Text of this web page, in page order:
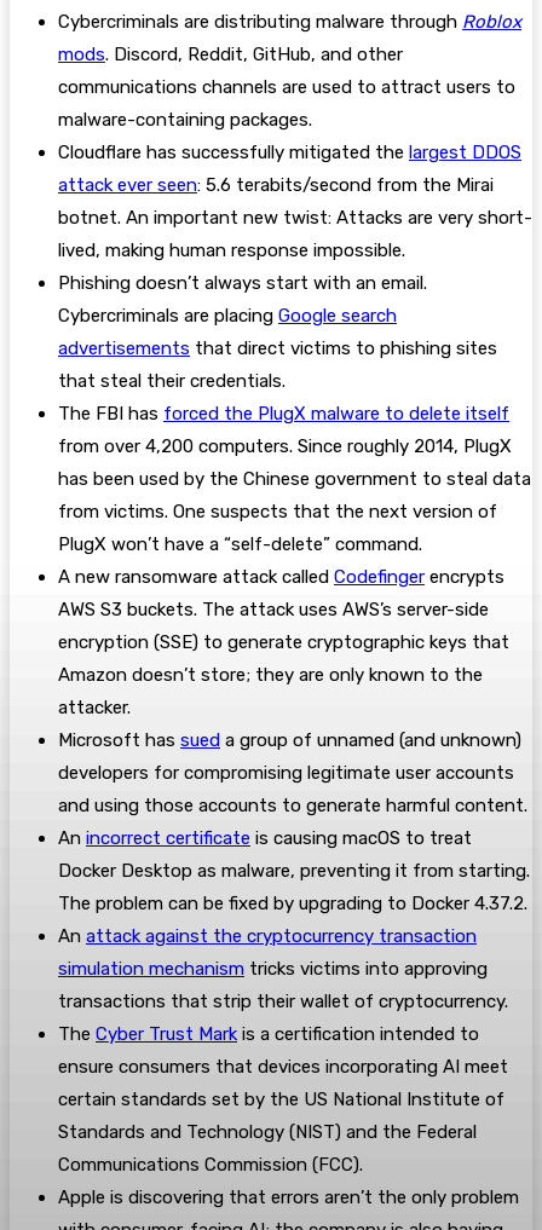
Cybercriminals are distributing malware through Roblox
mods. Discord, Reddit, GitHub, and other
communications channels are used to attract users to
malware-containing packages.
Cloudflare has successfully mitigated the largest DDOS
attack ever seen: 5.6 terabits/second from the Mirai
botnet. An important new twist: Attacks are very short-
lived, making human response impossible.
Phishing doesn’t always start with an email.
Cybercriminals are placing Google search
advertisements that direct victims to phishing sites
that steal their credentials.
The FBI has forced the PlugX malware to delete itself
from over 4,200 computers. Since roughly 2014, PlugX
has been used by the Chinese government to steal data
from victims. One suspects that the next version of
PlugX won’t have a “self-delete” command.
A new ransomware attack called Codefinger encrypts
AWS S3 buckets. The attack uses AWS’s server-side
encryption (SSE) to generate cryptographic keys that
Amazon doesn’t store; they are only known to the
attacker.
Microsoft has sued a group of unnamed (and unknown)
developers for compromising legitimate user accounts
and using those accounts to generate harmful content.
An incorrect certificate is causing macOS to treat
Docker Desktop as malware, preventing it from starting.
The problem can be fixed by upgrading to Docker 4.37.2.
An attack against the cryptocurrency transaction
simulation mechanism tricks victims into approving
transactions that strip their wallet of cryptocurrency.
The Cyber Trust Mark is a certification intended to
ensure consumers that devices incorporating AI meet
certain standards set by the US National Institute of
Standards and Technology (NIST) and the Federal
Communications Commission (FCC).
Apple is discovering that errors aren’t the only problem